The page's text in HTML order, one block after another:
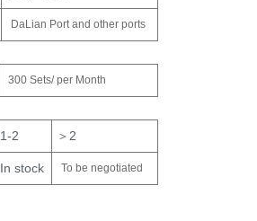
DaLian Port and other ports
300 Sets/ per Month
1-2 ＞2
In stock To be negotiated